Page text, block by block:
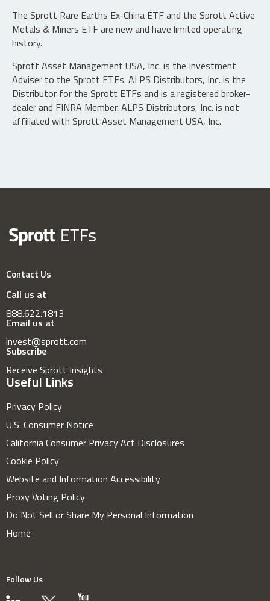
The Sprott Rare Earths Ex-China ETF and the Sprott Active
Metals & Miners ETF are new and have limited operating
history.
Sprott Asset Management USA, Inc. is the Investment
Adviser to the Sprott ETFs. ALPS Distributors, Inc. is the
Distributor for the Sprott ETFs and is a registered broker-
dealer and FINRA Member. ALPS Distributors, Inc. is not
affiliated with Sprott Asset Management USA, Inc.
Contact Us
Call us at
888.622.1813
Email us at
invest@sprott.com
Subscribe
Receive Sprott Insights
Useful Links
Privacy Policy
U.S. Consumer Notice
California Consumer Privacy Act Disclosures
Cookie Policy
Website and Information Accessibility
Proxy Voting Policy
Do Not Sell or Share My Personal Information
Home
Follow Us